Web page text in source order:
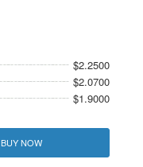
$2.2500
$2.0700
$1.9000
BUY NOW